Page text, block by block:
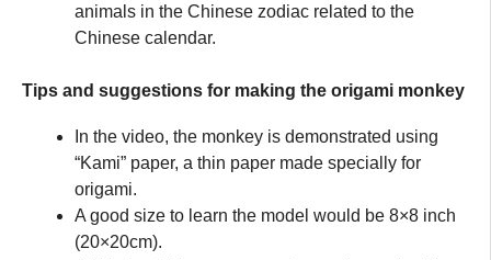
animals in the Chinese zodiac related to the
Chinese calendar.
Tips and suggestions for making the origami monkey
In the video, the monkey is demonstrated using
“Kami” paper, a thin paper made specially for
origami.
A good size to learn the model would be 8×8 inch
(20×20cm).